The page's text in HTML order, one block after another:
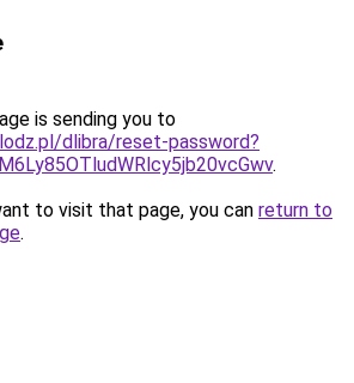
is sending you to
dlibra/reset-password?
.
to visit that page, you can return to
.